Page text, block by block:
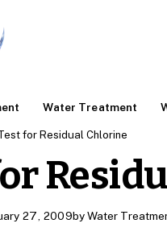
Water Treatment
for Residual Chlorine
27, 2009by Water